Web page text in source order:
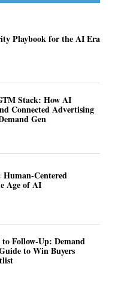
Playbook for the AI Era
Stack: How AI
Connected Advertising
Gen
Centered
Age of AI
Follow-Up: Demand
to Win Buyers